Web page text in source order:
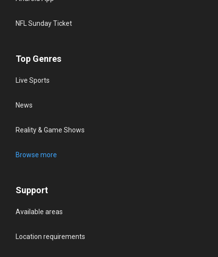
NFL Sunday Ticket
Top Genres
Live Sports
News
Reality & Game Shows
Browse more
Support
Available areas
Location requirements